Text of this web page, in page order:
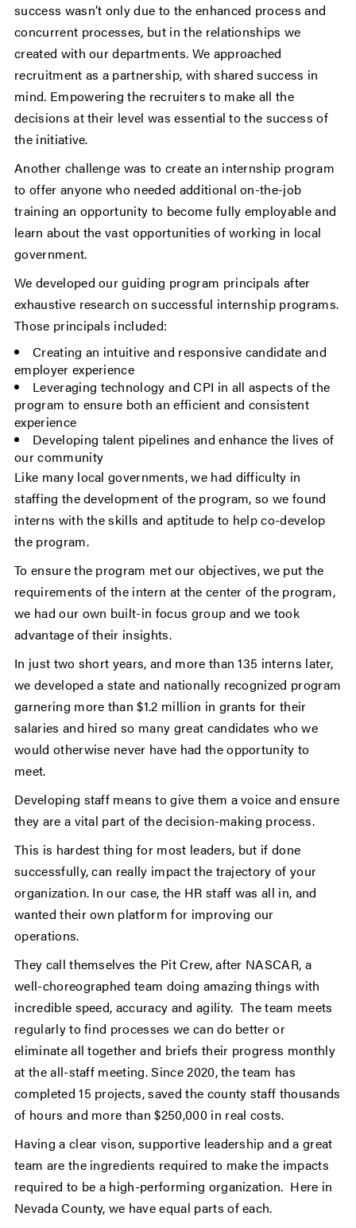
success wasn’t only due to the enhanced process and
concurrent processes, but in the relationships we
created with our departments. We approached
recruitment as a partnership, with shared success in
mind. Empowering the recruiters to make all the
decisions at their level was essential to the success of
the initiative.
Another challenge was to create an internship program
to offer anyone who needed additional on-the-job
training an opportunity to become fully employable and
learn about the vast opportunities of working in local
government.
We developed our guiding program principals after
exhaustive research on successful internship programs.
Those principals included:
Creating an intuitive and responsive candidate and
employer experience
Leveraging technology and CPI in all aspects of the
program to ensure both an efficient and consistent
experience
Developing talent pipelines and enhance the lives of
our community
Like many local governments, we had difficulty in
staffing the development of the program, so we found
interns with the skills and aptitude to help co-develop
the program.
To ensure the program met our objectives, we put the
requirements of the intern at the center of the program,
we had our own built-in focus group and we took
advantage of their insights.
In just two short years, and more than 135 interns later,
we developed a state and nationally recognized program
garnering more than $1.2 million in grants for their
salaries and hired so many great candidates who we
would otherwise never have had the opportunity to
meet.
Developing staff means to give them a voice and ensure
they are a vital part of the decision-making process.
This is hardest thing for most leaders, but if done
successfully, can really impact the trajectory of your
organization. In our case, the HR staff was all in, and
wanted their own platform for improving our
operations.
They call themselves the Pit Crew, after NASCAR, a
well-choreographed team doing amazing things with
incredible speed, accuracy and agility. The team meets
regularly to find processes we can do better or
eliminate all together and briefs their progress monthly
at the all-staff meeting. Since 2020, the team has
completed 15 projects, saved the county staff thousands
of hours and more than $250,000 in real costs.
Having a clear vison, supportive leadership and a great
team are the ingredients required to make the impacts
required to be a high-performing organization. Here in
Nevada County, we have equal parts of each.